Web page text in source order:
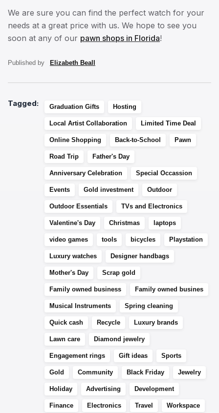
We are sure you can find the perfect watch for your
needs at a great price with us. We hope to see you
soon at any of our pawn shops in Florida!
Published by Elizabeth Beall
Tagged: Graduation Gifts Hosting
Local Artist Collaboration Limited Time Deal
Online Shopping Back-to-School Pawn
Road Trip Father's Day
Anniversary Celebration Special Occassion
Events Gold investment Outdoor
Outdoor Essentials TVs and Electronics
Valentine's Day Christmas laptops
video games tools bicycles Playstation
Luxury watches Designer handbags
Mother's Day Scrap gold
Family owned business Family owned busines
Musical Instruments Spring cleaning
Quick cash Recycle Luxury brands
Lawn care Diamond jewelry
Engagement rings Gift ideas Sports
Gold Community Black Friday Jewelry
Holiday Advertising Development
Finance Electronics Travel Workspace